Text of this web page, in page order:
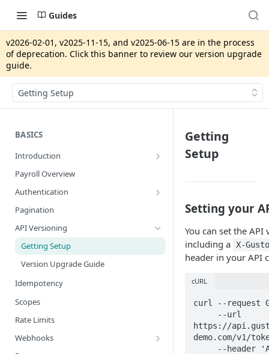
Guides
Getting Setup
v2026-02-01, v2025-11-15, and v2025-06-15 are in the process
of deprecation. Click this banner to review our version upgrade
guide.
BASICS
Introduction
App Integrations vs. Gusto Embedded
Security Review
Production Pre-Approval Application
Developer Portal
Gusto Sandbox
Payroll Overview
Authentication
System Access Tokens
OAuth2
Strict Access
Pagination
API Versioning
Getting Setup
Version Upgrade Guide
Idempotency
Scopes
Rate Limits
Webhooks
Getting
Setup
Setting your
You can set the API
including a X-
header in your API
cURL
curl --request
https://
demo.com/v1/